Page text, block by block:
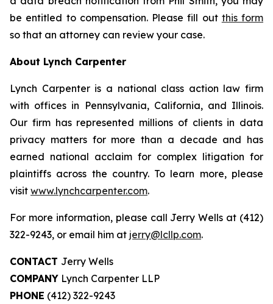
be entitled to compensation. Please fill out this form
so that an attorney can review your case.
About Lynch Carpenter
Lynch Carpenter is a national class action law firm
with offices in Pennsylvania, California, and Illinois.
Our firm has represented millions of clients in data
privacy matters for more than a decade and has
earned national acclaim for complex litigation for
plaintiffs across the country. To learn more, please
visit www.lynchcarpenter.com.
For more information, please call Jerry Wells at (412)
322-9243, or email him at jerry@lcllp.com.
CONTACT Jerry Wells
COMPANY Lynch Carpenter LLP
PHONE (412) 322-9243